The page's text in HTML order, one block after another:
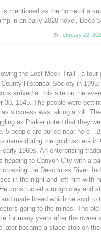
is mentioned as the home of a
in an early 2020 novel, Deep
February 22,
the Lost Meek Trail”, a tour
Historical Society in 1995:
arrived at this site on the
30, 1845. The people were
as sickness was taking a toll.
as Parker noted that they
5 people are buried near
name during the goldrush era in
early 1960s. An enterprising
heading to Canyon City with a
crossing the Deschutes River,
in the night and left him with
constructed a rough clay and
made bread which he sold to
going to the mines. The old
for many years after the owner
later became a stage stop on the